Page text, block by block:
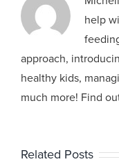
help
approach,
healthy kids,
much more! Find
Related Posts